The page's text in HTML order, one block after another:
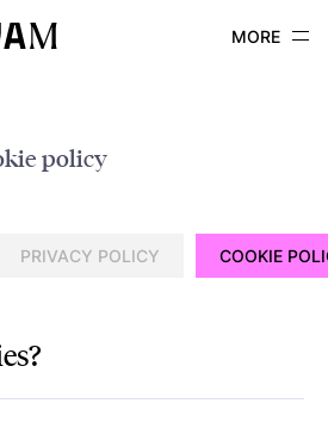
policy
PRIVACY POLICY COOKIE